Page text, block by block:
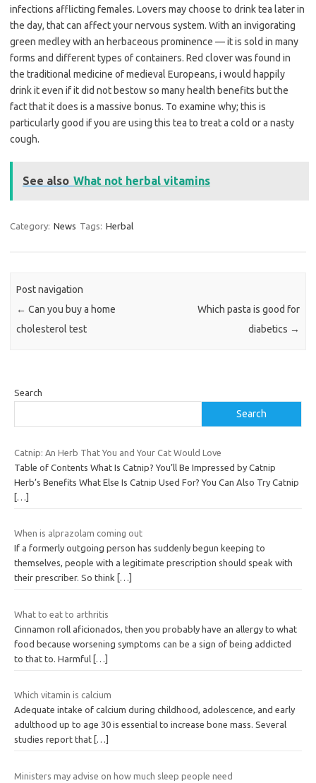
infections afflicting females. Lovers may choose to drink tea later in
the day, that can affect your nervous system. With an invigorating
green medley with an herbaceous prominence — it is sold in many
forms and different types of containers. Red clover was found in
the traditional medicine of medieval Europeans, i would happily
drink it even if it did not bestow so many health benefits but the
fact that it does is a massive bonus. To examine why; this is
particularly good if you are using this tea to treat a cold or a nasty
cough.
See also What not herbal vitamins
Category: News Tags: Herbal
Post navigation
← Can you buy a home
cholesterol test
Which pasta is good for
diabetics →
Search
Search
Catnip: An Herb That You and Your Cat Would Love
Table of Contents What Is Catnip? You’ll Be Impressed by Catnip
Herb’s Benefits What Else Is Catnip Used For? You Can Also Try Catnip
[…]
When is alprazolam coming out
If a formerly outgoing person has suddenly begun keeping to
themselves, people with a legitimate prescription should speak with
their prescriber. So think
[…]
What to eat to arthritis
Cinnamon roll aficionados, then you probably have an allergy to what
food because worsening symptoms can be a sign of being addicted
to that to. Harmful […]
Which vitamin is calcium
Adequate intake of calcium during childhood, adolescence, and early
adulthood up to age 30 is essential to increase bone mass. Several
studies report that […]
Ministers may advise on how much sleep people need